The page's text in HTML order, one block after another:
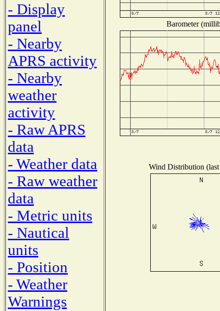
- Display
panel
- Nearby
APRS activity
- Nearby
weather
activity
- Raw APRS
data
- Weather data
- Raw weather
data
- Metric units
- Nautical
units
- Position
- Weather
Warnings
Barometer
Wind Distribution